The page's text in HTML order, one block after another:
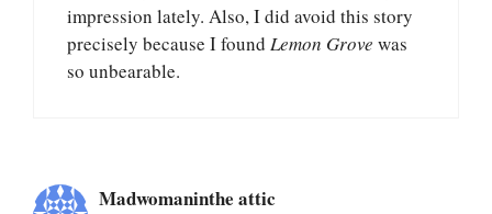
impression lately. Also, I did avoid this story
precisely because I found Lemon Grove was
so unbearable.
Madwomaninthe attic